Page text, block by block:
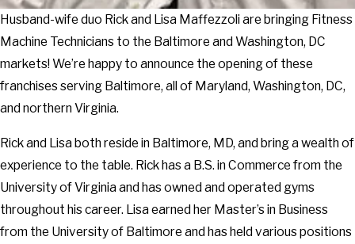
Husband-wife duo Rick and Lisa Maffezzoli are bringing Fitness
Machine Technicians to the Baltimore and Washington, DC
markets! We’re happy to announce the opening of these
franchises serving Baltimore, all of Maryland, Washington, DC,
and northern Virginia.
Rick and Lisa both reside in Baltimore, MD, and bring a wealth of
experience to the table. Rick has a B.S. in Commerce from the
University of Virginia and has owned and operated gyms
throughout his career. Lisa earned her Master’s in Business
from the University of Baltimore and has held various positions